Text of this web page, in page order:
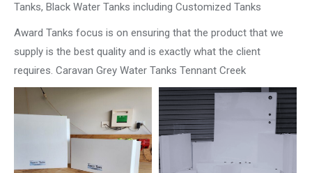
Tanks, Black Water Tanks including Customized Tanks
Award Tanks focus is on ensuring that the product that we
supply is the best quality and is exactly what the client
requires. Caravan Grey Water Tanks Tennant Creek